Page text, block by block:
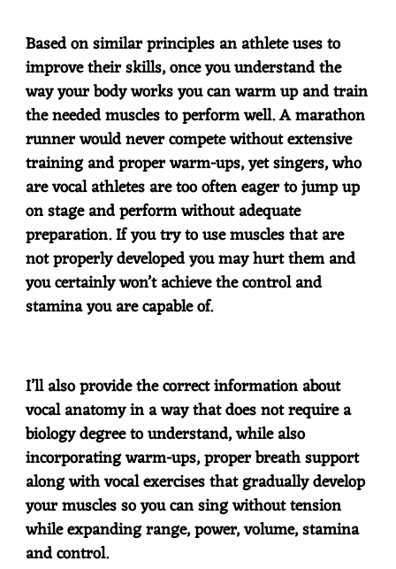
Based on similar principles an athlete uses to
improve their skills, once you understand the
way your body works you can warm up and train
the needed muscles to perform well. A marathon
runner would never compete without extensive
training and proper warm-ups, yet singers, who
are vocal athletes are too often eager to jump up
on stage and perform without adequate
preparation. If you try to use muscles that are
not properly developed you may hurt them and
you certainly won’t achieve the control and
stamina you are capable of.
I’ll also provide the correct information about
vocal anatomy in a way that does not require a
biology degree to understand, while also
incorporating warm-ups, proper breath support
along with vocal exercises that gradually develop
your muscles so you can sing without tension
while expanding range, power, volume, stamina
and control.